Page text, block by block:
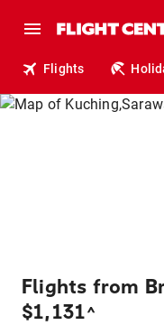
Flights
Flights from
$1,131^